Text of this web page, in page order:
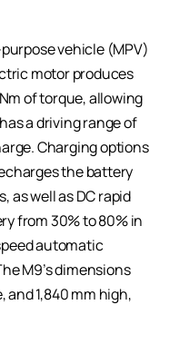
vehicle (MPV)
motor produces
of torque, allowing
a driving range of
Charging options
the battery
as well as DC rapid
from 30% to 80% in
automatic
M9’s dimensions
and 1,840 mm high,